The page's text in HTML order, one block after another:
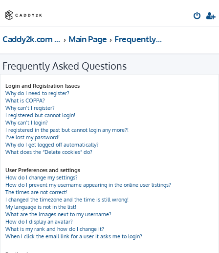
Caddy2k.com Forum Main Page Frequently Asked Questions
Frequently Asked Questions
Login and Registration Issues
Why do I need to register?
What is COPPA?
Why can’t I register?
I registered but cannot login!
Why can’t I login?
I registered in the past but cannot login any more?!
I’ve lost my password!
Why do I get logged off automatically?
What does the “Delete cookies” do?
User Preferences and settings
How do I change my settings?
How do I prevent my username appearing in the online user listings?
The times are not correct!
I changed the timezone and the time is still wrong!
My language is not in the list!
What are the images next to my username?
How do I display an avatar?
What is my rank and how do I change it?
When I click the email link for a user it asks me to login?